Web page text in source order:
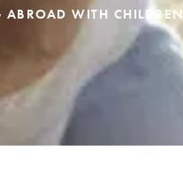
WITH CHILDREN